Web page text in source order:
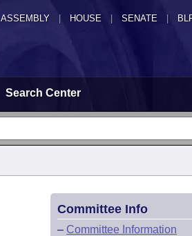
ASSEMBLY HOUSE SENATE |
Search Center
Committee Info
– Committee Information